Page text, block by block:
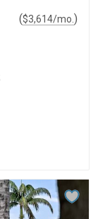
($3,614/mo. )